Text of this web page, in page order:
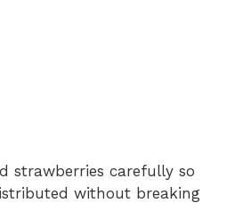
strawberries carefully so
without breaking